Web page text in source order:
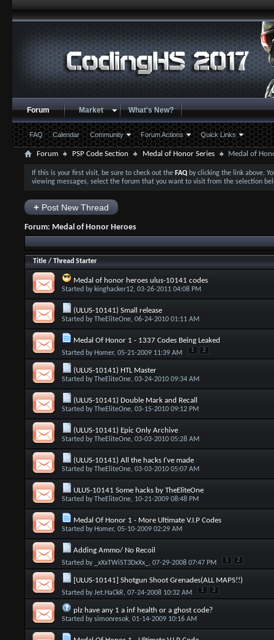
Forum
FAQ Calendar Community Forum Actions Quick Links
Market What's New?
Forum PSP Code Section Medal of Honor Series Medal of
If this is your first visit, be sure to check out the FAQby clicking the link above.
viewing messages, select the forum that you want to visit from the selection
+Post New Thread
Forum: Medal of Honor Heroes
Title/ Thread Starter
Medal of honor heroes ulus-10141 codes
Started by kinghacker12, 03-26-2011 04:08 PM
(ULUS-10141) Small release
Started byTheEliteOne, 06-24-2010 01:11 AM
Medal Of Honor 1 - 1337 Codes Being Leaked
Started by Homer, 05-21-2009 11:39 AM 1 2
(ULUS-10141) HTL Master
Started byTheEliteOne, 03-24-2010 09:34 AM
(ULUS-10141) Double Mark and Recall
Started byTheEliteOne, 03-15-2010 09:12 PM
(ULUS-10141) Epic Only Archive
Started byTheEliteOne, 03-03-2010 05:28 AM
(ULUS-10141) All the hacks I've made
Started byTheEliteOne, 03-03-2010 05:07 AM
ULUS-10141 Some hacks by TheEliteOne
Started byTheEliteOne, 10-21-2009 08:48 PM
Medal Of Honor 1 - More Ultimate V.I.P Codes
Started by Homer, 05-10-2009 02:29 AM
Adding Ammo/ No Recoil
Started by _xXxTWiST3DxXx_ , 07-29-2008 07:47 PM 1 2
[ULUS-10141] Shotgun Shoot Grenades(ALL MAPS!!)
Started byJet.HaCkR, 07-24-2008 10:32 AM 1 2
plz have any 1 a inf health or a ghost code?
Started bysimonresok, 01-14-2009 10:16 AM